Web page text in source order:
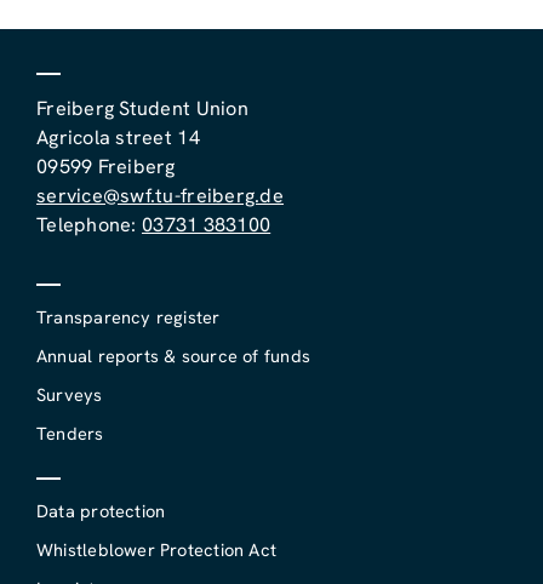
Freiberg Student Union
Agricola street 14
09599 Freiberg
service@swf.tu-freiberg.de
Telephone: 03731 383100
Transparency register
Annual reports & source of funds
Surveys
Tenders
Data protection
Whistleblower Protection Act